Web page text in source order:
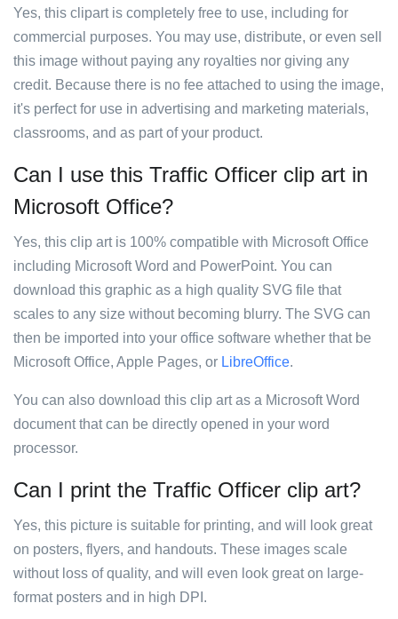
Yes, this clipart is completely free to use, including for
commercial purposes. You may use, distribute, or even sell
this image without paying any royalties nor giving any
credit. Because there is no fee attached to using the image,
it's perfect for use in advertising and marketing materials,
classrooms, and as part of your product.
Can I use this Traffic Officer clip art in
Microsoft Office?
Yes, this clip art is 100% compatible with Microsoft Office
including Microsoft Word and PowerPoint. You can
download this graphic as a high quality SVG file that
scales to any size without becoming blurry. The SVG can
then be imported into your office software whether that be
Microsoft Office, Apple Pages, or LibreOffice.
You can also download this clip art as a Microsoft Word
document that can be directly opened in your word
processor.
Can I print the Traffic Officer clip art?
Yes, this picture is suitable for printing, and will look great
on posters, flyers, and handouts. These images scale
without loss of quality, and will even look great on large-
format posters and in high DPI.